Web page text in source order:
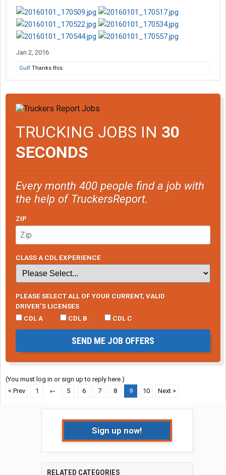
Jan 2, 2016
Gulf Thanks this.
TRUCKING JOBS IN 30
SECONDS
Every month 400 people find a job with
the help of TruckersReport.
ZIP
CLASS A CDL EXPERIENCE
PLEASE SELECT ALL OF YOUR CURRENT, VALID
DRIVER’S LICENSES
CDL A
CDL B CDL C
SEND ME JOB OFFERS
(You must log in or sign up to reply here.)
< Prev
1 ← 5 6 7 8 9 10 Next >
Sign up now!
RELATED CATEGORIES